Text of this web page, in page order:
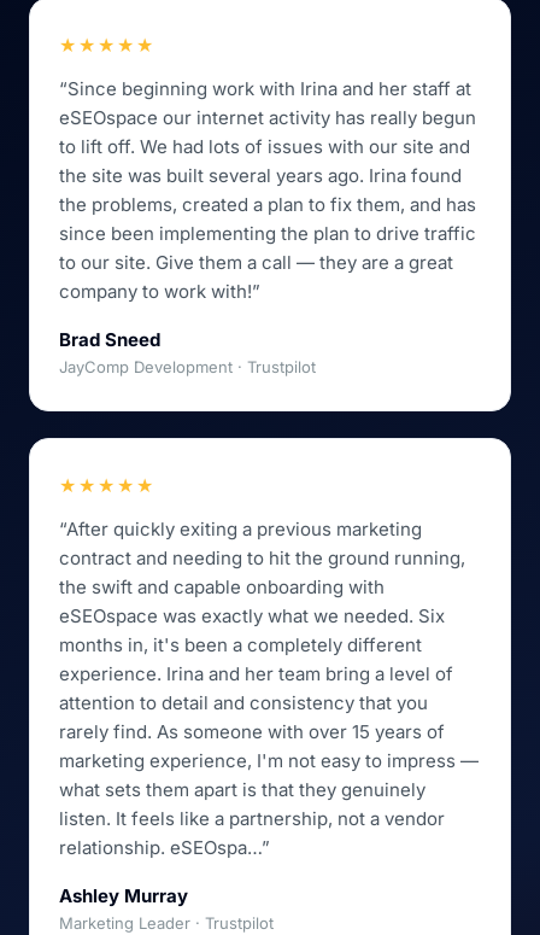
★★★★★
“Since beginning work with Irina and her staff at
eSEOspace our internet activity has really begun
to lift off. We had lots of issues with our site and
the site was built several years ago. Irina found
the problems, created a plan to fix them, and has
since been implementing the plan to drive traffic
to our site. Give them a call — they are a great
company to work with!”
Brad Sneed
JayComp Development · Trustpilot
★★★★★
“After quickly exiting a previous marketing
contract and needing to hit the ground running,
the swift and capable onboarding with
eSEOspace was exactly what we needed. Six
months in, it's been a completely different
experience. Irina and her team bring a level of
attention to detail and consistency that you
rarely find. As someone with over 15 years of
marketing experience, I'm not easy to impress —
what sets them apart is that they genuinely
listen. It feels like a partnership, not a vendor
relationship. eSEOspa…”
Ashley Murray
Marketing Leader · Trustpilot